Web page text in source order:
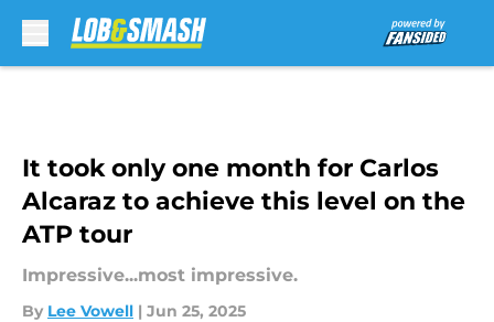
It took only one month for Carlos
Alcaraz to achieve this level on the
ATP tour
Impressive...most impressive.
By Lee Vowell | Jun 25, 2025